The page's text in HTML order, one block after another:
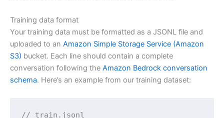
Training data format
Your training data must be formatted as a JSONL file and
uploaded to an Amazon Simple Storage Service (Amazon
S3) bucket. Each line should contain a complete
conversation following the Amazon Bedrock conversation
schema. Here’s an example from our training dataset:
// train.jsonl